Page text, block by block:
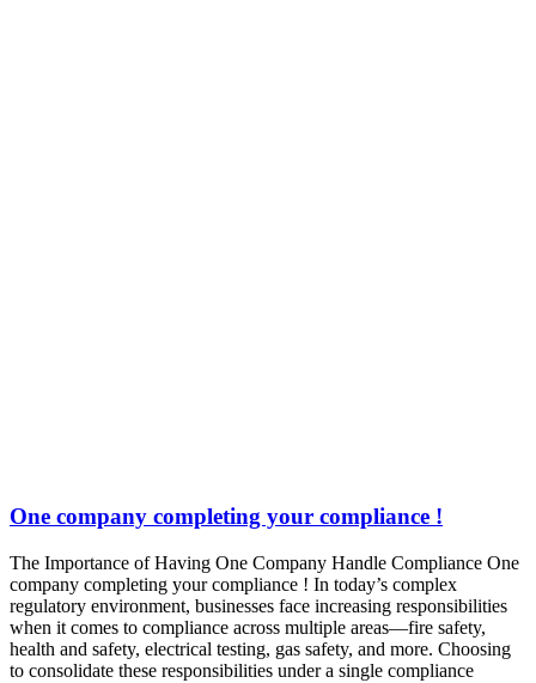
One company completing your compliance !
The Importance of Having One Company Handle Compliance One
company completing your compliance ! In today’s complex
regulatory environment, businesses face increasing responsibilities
when it comes to compliance across multiple areas—fire safety,
health and safety, electrical testing, gas safety, and more. Choosing
to consolidate these responsibilities under a single compliance